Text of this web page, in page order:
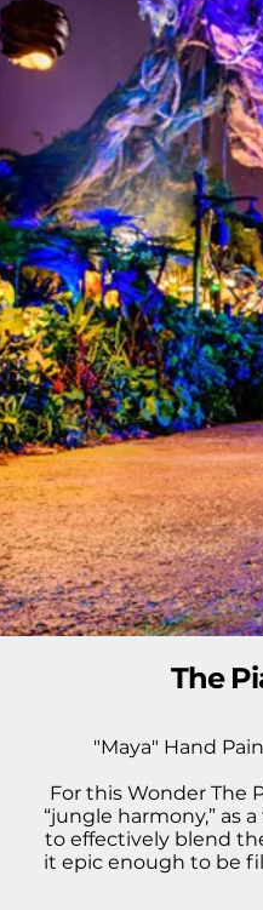
The
"Maya" Hand
For this Wonder The
“jungle harmony,” as
to effectively blend
it epic enough to be